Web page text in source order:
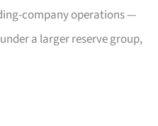
company operations —
a larger reserve group,